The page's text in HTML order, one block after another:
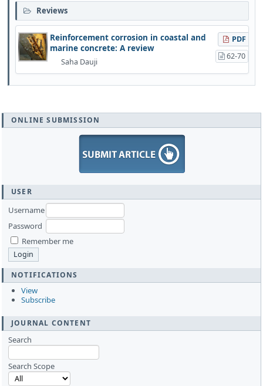
Reviews
Reinforcement corrosion in coastal and
marine concrete: A review
Saha Dauji
PDF
62-70
ONLINE SUBMISSION
USER
Username
Password
Remember me
NOTIFICATIONS
View
Subscribe
JOURNAL CONTENT
Search
Search Scope